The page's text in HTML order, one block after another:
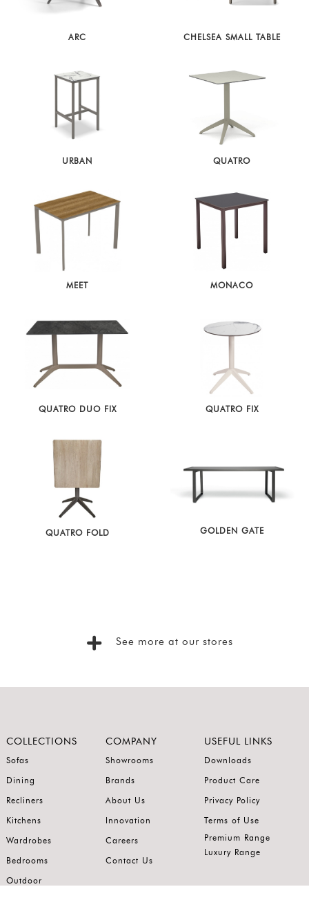
ARC CHELSEA SMALL TABLE
URBAN QUATRO
MEET MONACO
QUATRO DUO FIX QUATRO FIX
QUATRO FOLD GOLDEN GATE
See more at our stores
COLLECTIONS
Sofas
Dining
Recliners
Kitchens
Wardrobes
Bedrooms
Outdoor
COMPANY
Showrooms
Brands
About Us
Innovation
Careers
Contact Us
USEFUL LINKS
Downloads
Product Care
Privacy Policy
Terms of Use
Premium Range
Luxury Range